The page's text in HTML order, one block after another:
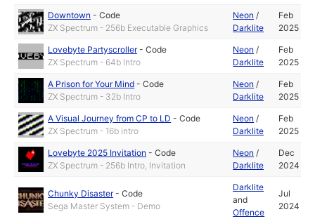
Downtown -Code
ZX Spectrum - 256b Executable Graphics
Neon /
Darklite
Feb
2025
Lovebyte Partyscroller-Code
ZX Spectrum - 64b Intro
Neon /
Darklite
Feb
2025
A Prison for Your Mind -Code
ZX Spectrum - 32b Intro
Neon /
Darklite
Feb
2025
A Visual Journey from CP to LD -Code
ZX Spectrum - 16b intro
Neon /
Darklite
Feb
2025
Lovebyte 2025 Invitation -Code
ZX Spectrum - 256b Intro, Invitation
Neon /
Darklite
Dec
2024
Chunky Disaster-Code
Sega Master System - Demo
Darklite
and
Offence
Jul
2024